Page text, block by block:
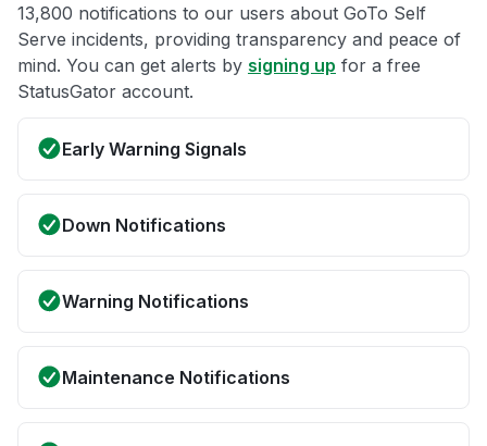
13,800 notifications to our users about GoTo Self
Serve incidents, providing transparency and peace of
mind. You can get alerts by signing up for a free
StatusGator account.
Early Warning Signals
Down Notifications
Warning Notifications
Maintenance Notifications